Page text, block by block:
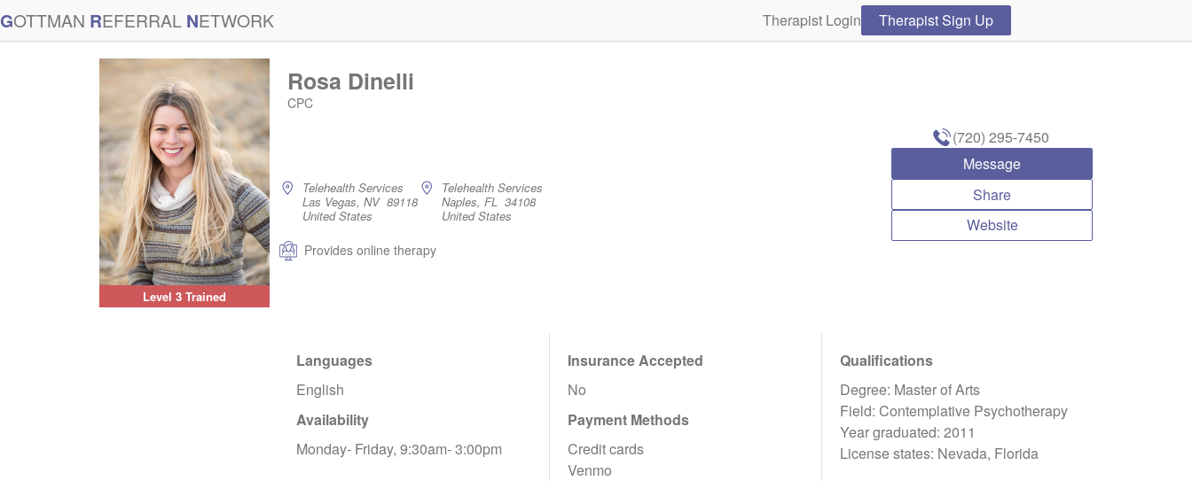
GOTTMAN REFERRAL NETWORK Therapist Login Therapist Sign Up
Level 3 Trained
Rosa Dinelli
CPC
Telehealth Services
Las Vegas, NV 89118
United States
Telehealth Services
Naples, FL 34108
United States
Provides online therapy
(720) 295-7450
Message
Share
Website
Languages
English
Availability
Monday- Friday, 9:30am- 3:00pm
Insurance Accepted
No
Payment Methods
Credit cards
Venmo
Qualifications
Degree: Master of Arts
Field: Contemplative Psychotherapy
Year graduated: 2011
License states: Nevada, Florida